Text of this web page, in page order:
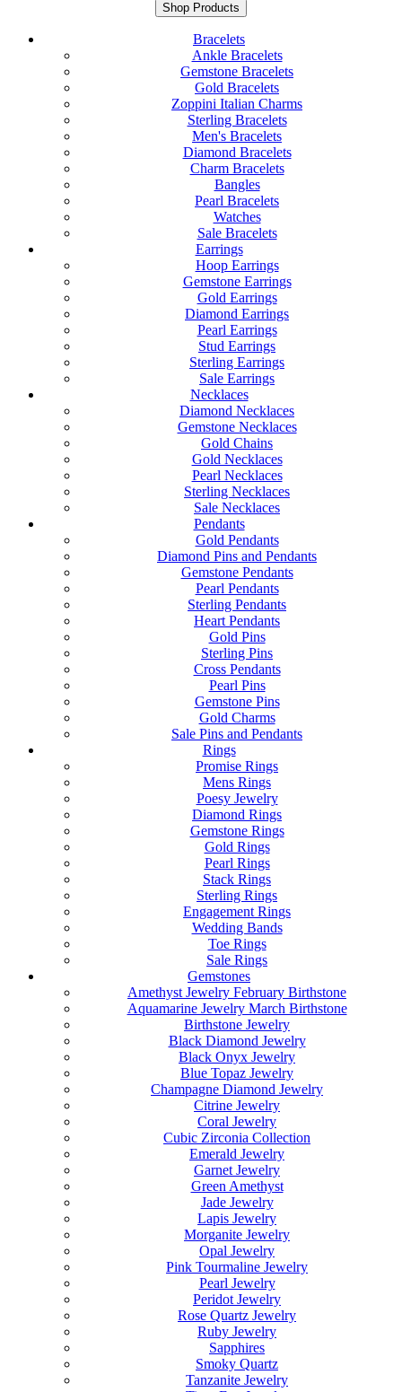
Shop Products
Bracelets
Ankle Bracelets
Gemstone Bracelets
Gold Bracelets
Zoppini Italian Charms
Sterling Bracelets
Men's Bracelets
Diamond Bracelets
Charm Bracelets
Bangles
Pearl Bracelets
Watches
Sale Bracelets
Earrings
Hoop Earrings
Gemstone Earrings
Gold Earrings
Diamond Earrings
Pearl Earrings
Stud Earrings
Sterling Earrings
Sale Earrings
Necklaces
Diamond Necklaces
Gemstone Necklaces
Gold Chains
Gold Necklaces
Pearl Necklaces
Sterling Necklaces
Sale Necklaces
Pendants
Gold Pendants
Diamond Pins and Pendants
Gemstone Pendants
Pearl Pendants
Sterling Pendants
Heart Pendants
Gold Pins
Sterling Pins
Cross Pendants
Pearl Pins
Gemstone Pins
Gold Charms
Sale Pins and Pendants
Rings
Promise Rings
Mens Rings
Poesy Jewelry
Diamond Rings
Gemstone Rings
Gold Rings
Pearl Rings
Stack Rings
Sterling Rings
Engagement Rings
Wedding Bands
Toe Rings
Sale Rings
Gemstones
Amethyst Jewelry February Birthstone
Aquamarine Jewelry March Birthstone
Birthstone Jewelry
Black Diamond Jewelry
Black Onyx Jewelry
Blue Topaz Jewelry
Champagne Diamond Jewelry
Citrine Jewelry
Coral Jewelry
Cubic Zirconia Collection
Emerald Jewelry
Garnet Jewelry
Green Amethyst
Jade Jewelry
Lapis Jewelry
Morganite Jewelry
Opal Jewelry
Pink Tourmaline Jewelry
Pearl Jewelry
Peridot Jewelry
Rose Quartz Jewelry
Ruby Jewelry
Sapphires
Smoky Quartz
Tanzanite Jewelry